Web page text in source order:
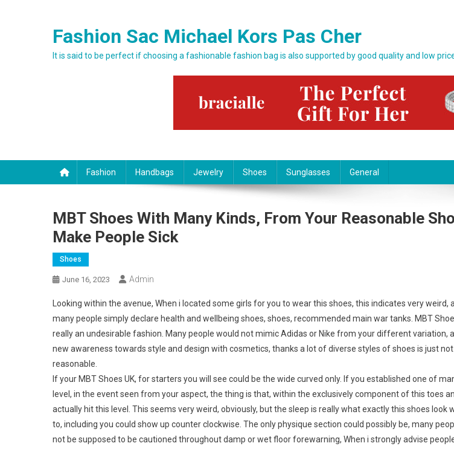
Fashion Sac Michael Kors Pas Cher
It is said to be perfect if choosing a fashionable fashion bag is also supported by good quality and low
Fashion Handbags Jewelry Shoes Sunglasses General
MBT Shoes With Many Kinds, From Your Reasonable
Make People Sick
Shoes
June 16, 2023 Admin
Looking within the avenue, When i located some girls for you to wear this shoes, this indicates very weird,
many people simply declare health and wellbeing shoes, shoes, recommended main war tanks. MBT
really an undesirable fashion. Many people would not mimic Adidas or Nike from your different variation,
new awareness towards style and design with cosmetics, thanks a lot of diverse styles of shoes is just
reasonable.
If your MBT Shoes UK, for starters you will see could be the wide curved only. If you established one of
level, in the event seen from your aspect, the thing is that, within the exclusively component of this toes
actually hit this level. This seems very weird, obviously, but the sleep is really what exactly this shoes look
to, including you could show up counter clockwise. The only physique section could possibly be, many
not be supposed to be cautioned throughout damp or wet floor forewarning, When i strongly advise